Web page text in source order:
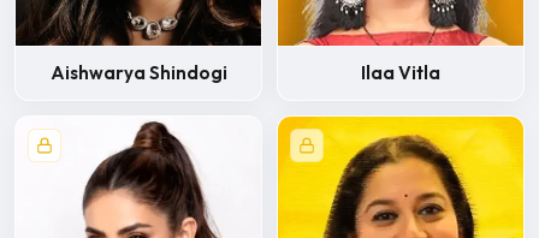
Aishwarya Shindogi Ilaa Vitla